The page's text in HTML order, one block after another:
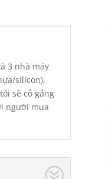
3 nhà máy
silicon).
sẽ cố gắng
người mua